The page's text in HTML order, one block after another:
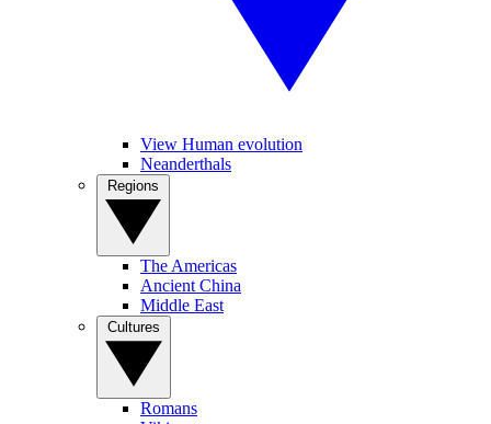
View Human evolution
Neanderthals
The Americas
Ancient China
Middle East
Romans